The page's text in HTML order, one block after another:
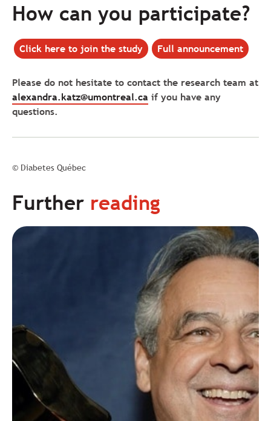
How can you participate?
Click here to join the study Full announcement
Please do not hesitate to contact the research team at
alexandra.katz@umontreal.ca if you have any
questions.
© Diabetes Québec
Further reading